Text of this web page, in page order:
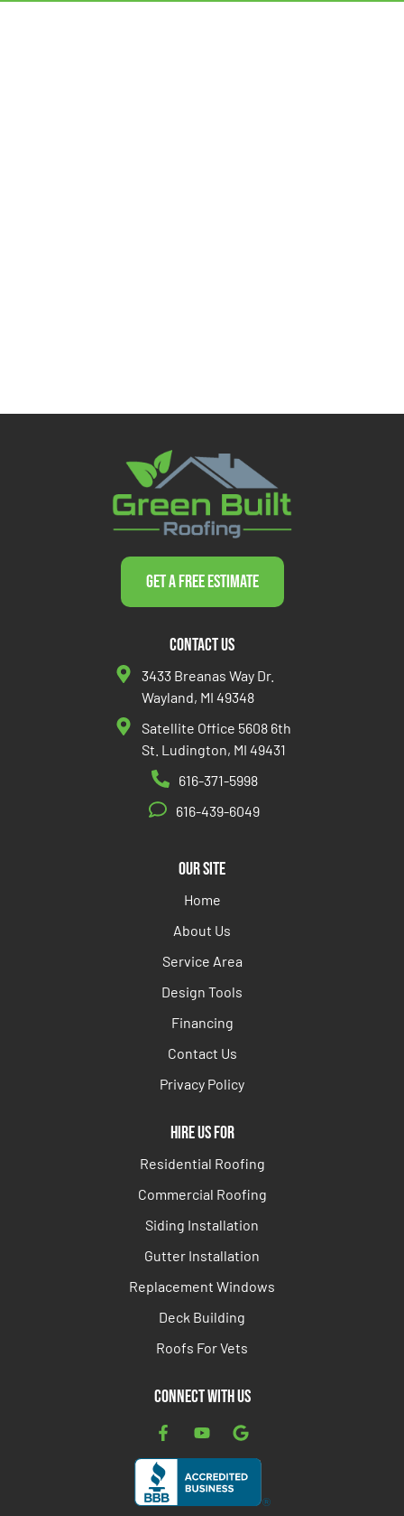
Get a Free Estimate
Contact Us
3433 Breanas Way Dr.
Wayland, MI 49348
Satellite Office 5608 6th
St. Ludington, MI 49431
616-371-5998
616-439-6049
Our Site
Home
About Us
Service Area
Design Tools
Financing
Contact Us
Privacy Policy
Hire Us For
Residential Roofing
Commercial Roofing
Siding Installation
Gutter Installation
Replacement Windows
Deck Building
Roofs For Vets
Connect with Us